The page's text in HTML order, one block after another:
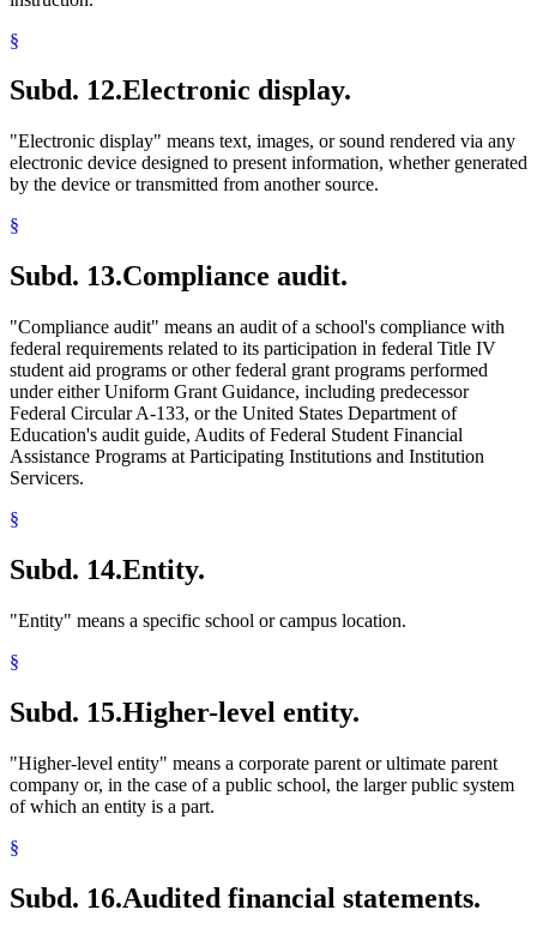
§
Subd. 12.Electronic display.
"Electronic display" means text, images, or sound rendered via any
electronic device designed to present information, whether generated
by the device or transmitted from another source.
§
Subd. 13.Compliance audit.
"Compliance audit" means an audit of a school's compliance with
federal requirements related to its participation in federal Title IV
student aid programs or other federal grant programs performed
under either Uniform Grant Guidance, including predecessor
Federal Circular A-133, or the United States Department of
Education's audit guide, Audits of Federal Student Financial
Assistance Programs at Participating Institutions and Institution
Servicers.
§
Subd. 14.Entity.
"Entity" means a specific school or campus location.
§
Subd. 15.Higher-level entity.
"Higher-level entity" means a corporate parent or ultimate parent
company or, in the case of a public school, the larger public system
of which an entity is a part.
§
Subd. 16.Audited financial statements.